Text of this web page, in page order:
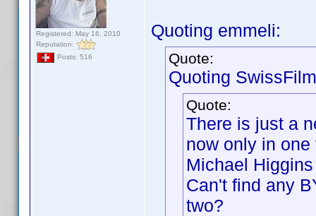
Registered: May 16, 2010
Reputation:
Posts: 516
Quoting emmeli:
Quote:
Quoting
Quote:
There is just a
now only in one
Michael
Can't find any
two?